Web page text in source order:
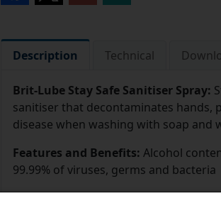
Description Technical
Brit-Lube Stay Safe Sanitiser Spray:
sanitiser that decontaminates hands,
disease when washing with soap and
Features and Benefits: Alcohol
99.99% of viruses, germs and bacteria